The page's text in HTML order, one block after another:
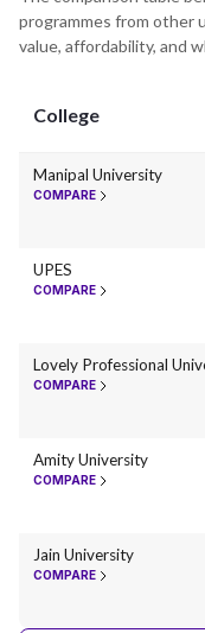
programmes from other
value, affordability, and
College
Manipal University
COMPARE
UPES
COMPARE
Lovely Professional
COMPARE
Amity University
COMPARE
Jain University
COMPARE